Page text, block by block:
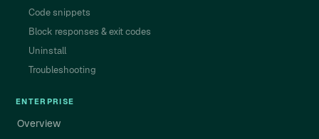
Code snippets
Block responses & exit codes
Uninstall
Troubleshooting
ENTERPRISE
Overview